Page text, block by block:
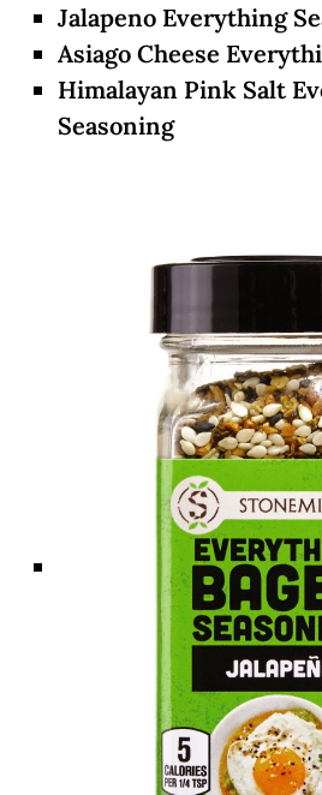
Jalapeno Everything
Asiago Cheese
Himalayan Pink Salt
Seasoning